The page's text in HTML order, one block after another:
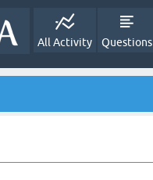
All Activity Questions